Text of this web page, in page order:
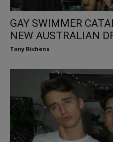
GAY SWIMMER
NEW AUSTRALIAN
Tony Richens